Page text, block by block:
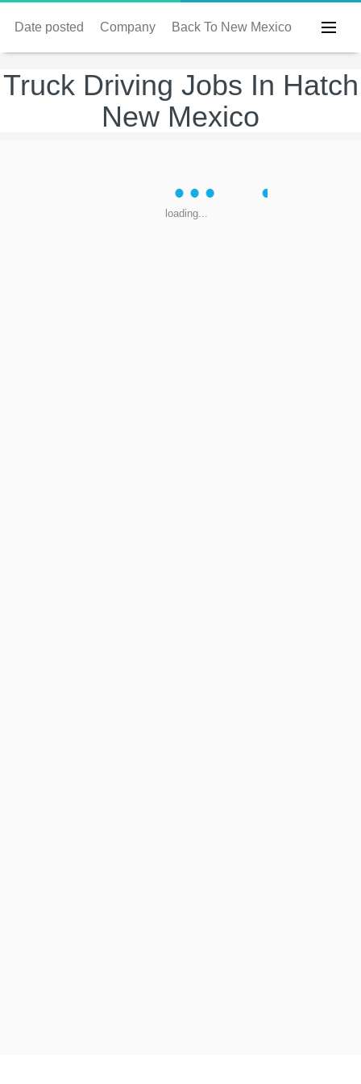
Date posted Company Back To New Mexico
Truck Driving Jobs In Hatch
New Mexico
loading...